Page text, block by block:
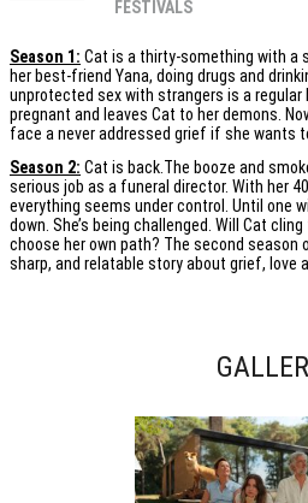
FESTIVALS
Season 1: Cat is a thirty-something with a
her best-friend Yana, doing drugs and
unprotected sex with strangers is a regular
pregnant and leaves Cat to her demons.
face a never addressed grief if she wants
Season 2: Cat is back.The booze and
serious job as a funeral director. With her
everything seems under control. Until one
down. She’s being challenged. Will Cat
choose her own path? The second season
sharp, and relatable story about grief, love